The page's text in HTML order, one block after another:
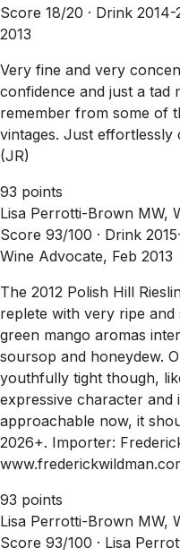
Score 18/20 · Drink 2014-
2013
Very fine and very
confidence and just a
remember from some of
vintages. Just effortlessly
(JR)
93 points
Lisa Perrotti-Brown MW,
Score 93/100 · Drink
Wine Advocate, Feb 2013
The 2012 Polish Hill
replete with very ripe
green mango aromas
soursop and honeydew.
youthfully tight though,
expressive character and
approachable now, it
2026+. Importer:
93 points
Lisa Perrotti-Brown MW,
Score 93/100 · Lisa